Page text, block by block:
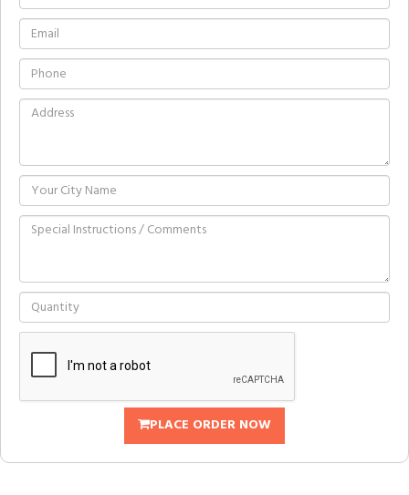
PLACE ORDER NOW